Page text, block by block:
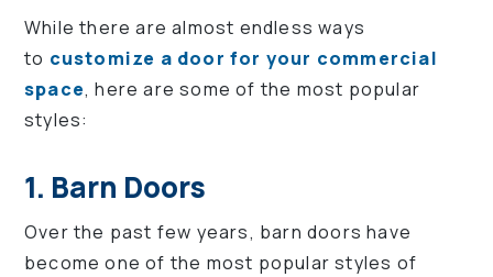
While there are almost endless ways
to customize a door for your commercial
space, here are some of the most popular
styles:
1. Barn Doors
Over the past few years, barn doors have
become one of the most popular styles of